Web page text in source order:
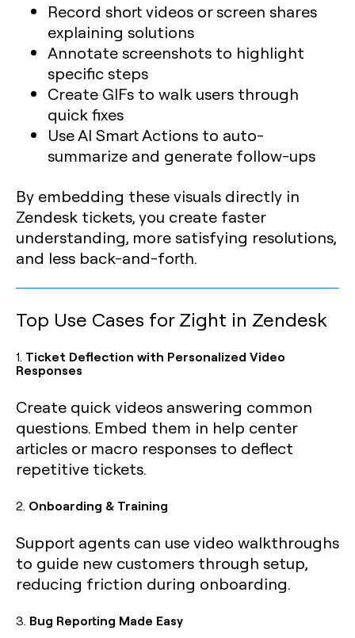
Record short videos or screen shares
explaining solutions
Annotate screenshots to highlight
specific steps
Create GIFs to walk users through
quick fixes
Use AI Smart Actions to auto-
summarize and generate follow-ups
By embedding these visuals directly in
Zendesk tickets, you create faster
understanding, more satisfying resolutions,
and less back-and-forth.
Top Use Cases for Zight in Zendesk
1. Ticket Deflection with Personalized Video
Responses
Create quick videos answering common
questions. Embed them in help center
articles or macro responses to deflect
repetitive tickets.
2. Onboarding & Training
Support agents can use video walkthroughs
to guide new customers through setup,
reducing friction during onboarding.
3. Bug Reporting Made Easy